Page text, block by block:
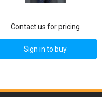
Contact us for pricing
Sign in to buy